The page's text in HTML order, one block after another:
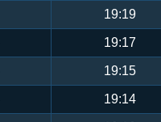
19:19
19:17
19:15
19:14